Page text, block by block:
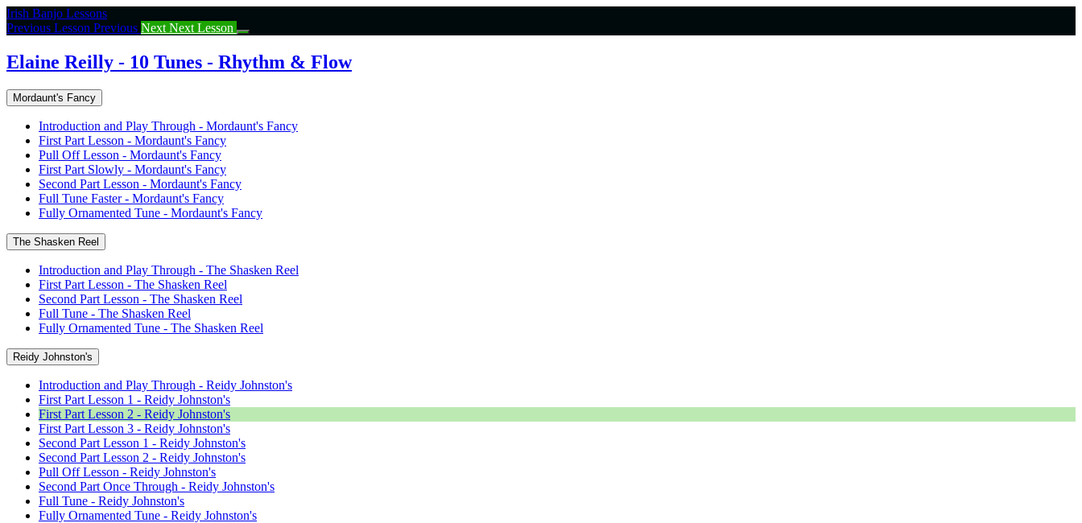
Return
to
Elaine
Reilly
10
Rhythm
Flow
Irish Banjo Lessons
Previous Lesson Previous Next Next Lesson
Elaine Reilly - 10 Tunes - Rhythm & Flow
Mordaunt's Fancy
Introduction and Play Through - Mordaunt's Fancy
First Part Lesson - Mordaunt's Fancy
Pull Off Lesson - Mordaunt's Fancy
First Part Slowly - Mordaunt's Fancy
Second Part Lesson - Mordaunt's Fancy
Full Tune Faster - Mordaunt's Fancy
Fully Ornamented Tune - Mordaunt's Fancy
The Shasken Reel
Introduction and Play Through - The Shasken Reel
First Part Lesson - The Shasken Reel
Second Part Lesson - The Shasken Reel
Full Tune - The Shasken Reel
Fully Ornamented Tune - The Shasken Reel
Reidy Johnston's
Introduction and Play Through - Reidy Johnston's
First Part Lesson 1 - Reidy Johnston's
First Part Lesson 2 - Reidy Johnston's
First Part Lesson 3 - Reidy Johnston's
Second Part Lesson 1 - Reidy Johnston's
Second Part Lesson 2 - Reidy Johnston's
Pull Off Lesson - Reidy Johnston's
Second Part Once Through - Reidy Johnston's
Full Tune - Reidy Johnston's
Fully Ornamented Tune - Reidy Johnston's